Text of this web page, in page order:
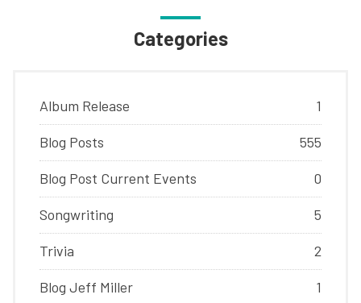
Categories
Album Release 1
Blog Posts 555
Blog Post Current Events 0
Songwriting 5
Trivia 2
Blog Jeff Miller 1